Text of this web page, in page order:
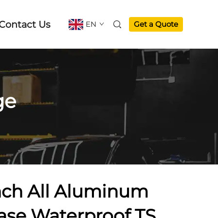
Us EN Get a Quote
All Aluminum